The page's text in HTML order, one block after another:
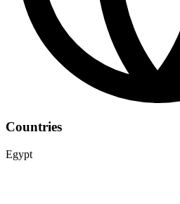
Countries
Egypt